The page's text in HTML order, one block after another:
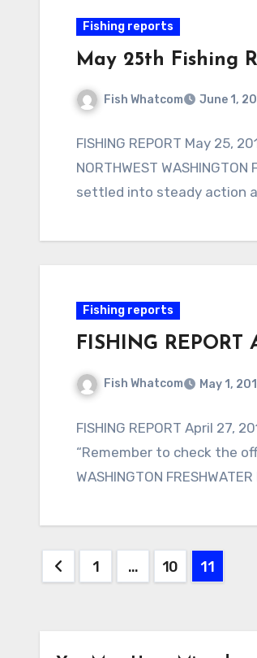
Fishing reports
May 25th Fishing
Fish Whatcom June 1,
FISHING REPORT May 25,
NORTHWEST
settled into steady action
Fishing reports
FISHING REPORT
Fish Whatcom May 1,
FISHING REPORT April 27,
“Remember to check the
WASHINGTON
Posts
1 … 10 11